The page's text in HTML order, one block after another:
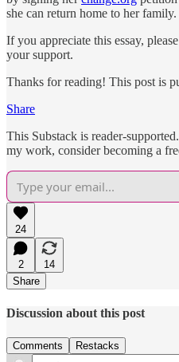
she can return home to her family.
If you appreciate this essay, please
your support.
Thanks for reading! This post is
Share
This Substack is reader-
my work, consider becoming a
24
2
14
Share
Discussion about this post
Comments Restacks